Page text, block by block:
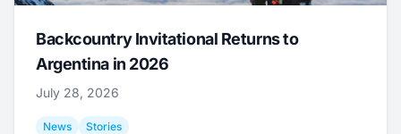
Backcountry Invitational Returns to
Argentina in 2026
July 28, 2026
News Stories